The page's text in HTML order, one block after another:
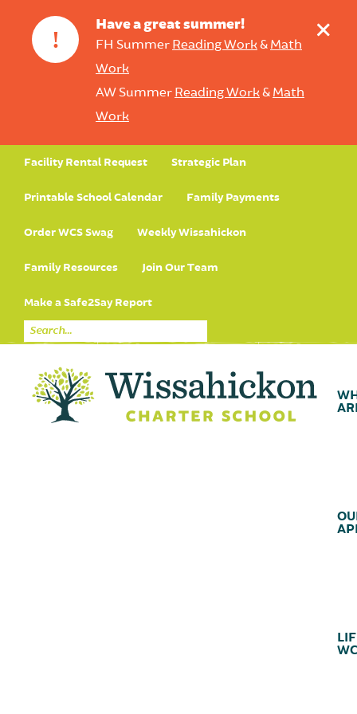
!
Have a great summer!
FH Summer Reading Work& Math
Work
AW Summer Reading Work& Math
Work
+
Facility Rental Request Strategic Plan
Printable School Calendar Family Payments
Order WCS Swag Weekly Wissahickon
Family Resources Join Our Team
Make a Safe2Say Report